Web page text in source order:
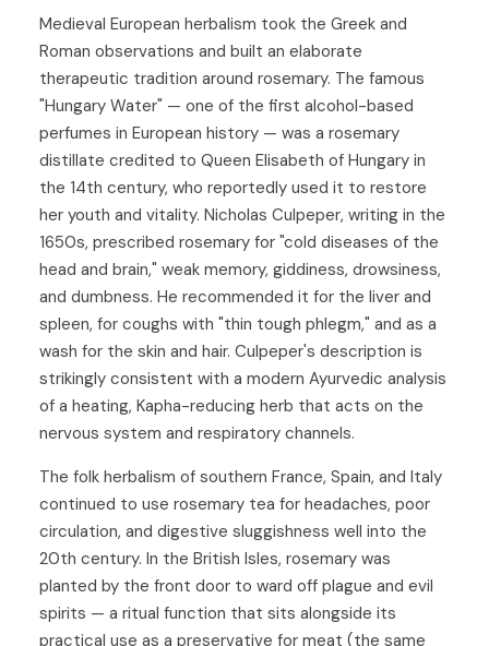
Medieval European herbalism took the Greek and
Roman observations and built an elaborate
therapeutic tradition around rosemary. The famous
"Hungary Water" — one of the first alcohol-based
perfumes in European history — was a rosemary
distillate credited to Queen Elisabeth of Hungary in
the 14th century, who reportedly used it to restore
her youth and vitality. Nicholas Culpeper, writing in the
1650s, prescribed rosemary for "cold diseases of the
head and brain," weak memory, giddiness, drowsiness,
and dumbness. He recommended it for the liver and
spleen, for coughs with "thin tough phlegm," and as a
wash for the skin and hair. Culpeper's description is
strikingly consistent with a modern Ayurvedic analysis
of a heating, Kapha-reducing herb that acts on the
nervous system and respiratory channels.
The folk herbalism of southern France, Spain, and Italy
continued to use rosemary tea for headaches, poor
circulation, and digestive sluggishness well into the
20th century. In the British Isles, rosemary was
planted by the front door to ward off plague and evil
spirits — a ritual function that sits alongside its
practical use as a preservative for meat (the same